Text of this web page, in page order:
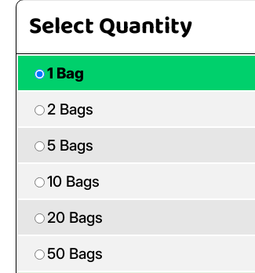
Select Quantity
1 Bag
2 Bags
5 Bags
10 Bags
20 Bags
50 Bags